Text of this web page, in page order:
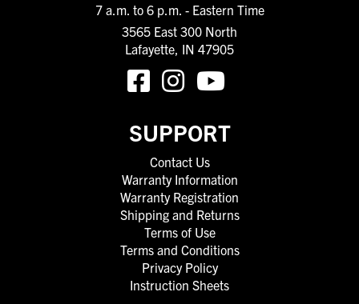
7 a.m. to 6 p.m. - Eastern Time
3565 East 300 North
Lafayette, IN 47905
SUPPORT
Contact Us
Warranty Information
Warranty Registration
Shipping and Returns
Terms of Use
Terms and Conditions
Privacy Policy
Instruction Sheets